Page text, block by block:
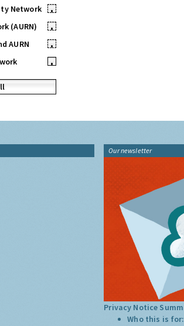
Network
•
(AURN)
•
AURN
•
•
Our newsletter
Privacy Notice
Who this is for: